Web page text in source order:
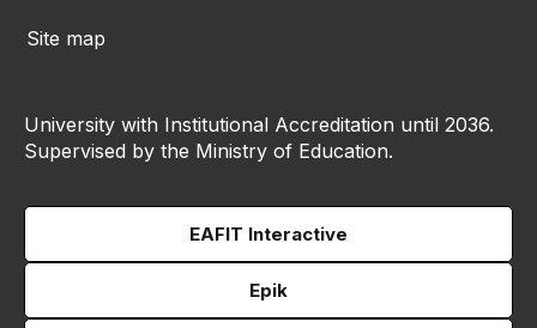
Site map
University with Institutional Accreditation until 2036.
Supervised by the Ministry of Education.
EAFIT Interactive
Epik